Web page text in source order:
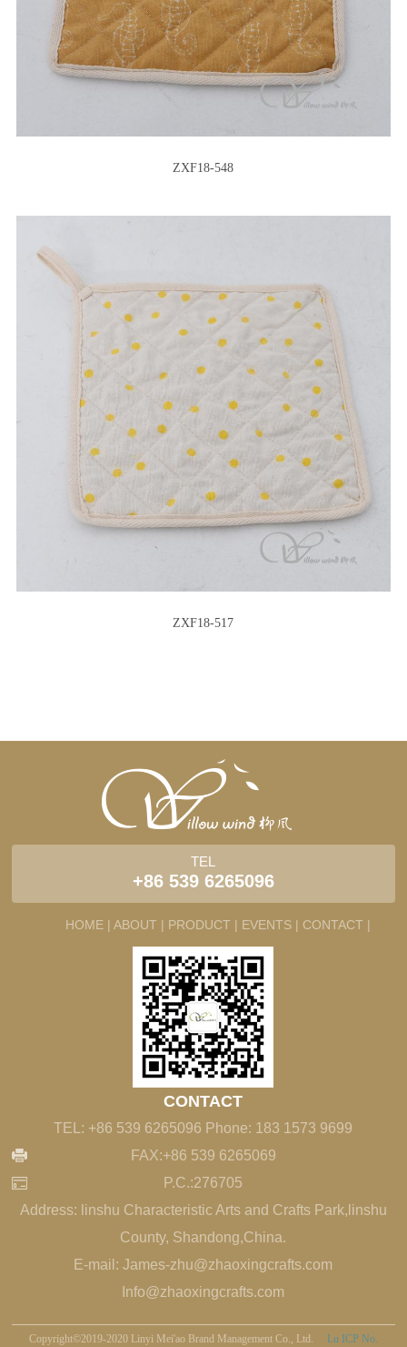
ZXF18-548
ZXF18-517
TEL
+86 539 6265096
HOME | ABOUT | PRODUCT | EVENTS | CONTACT |
CONTACT
TEL: +86 539 6265096 Phone: 183 1573 9699
FAX:+86 539 6265069
P.C.:276705
Address: linshu Characteristic Arts and Crafts Park,linshu
County, Shandong,China.
E-mail: James-zhu@zhaoxingcrafts.com
Info@zhaoxingcrafts.com
Copyright©2019-2020 Linyi Mei'ao Brand Management Co., Ltd. Lu ICP No.